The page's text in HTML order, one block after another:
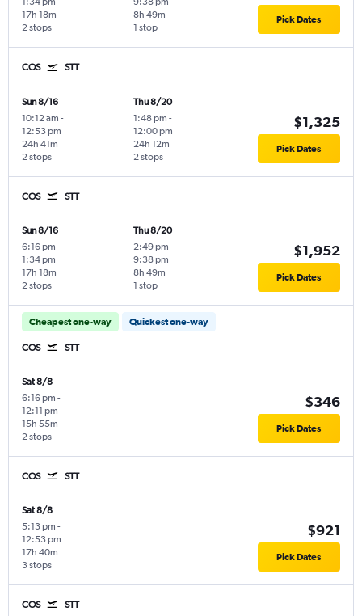
2 stops
17h 18m
1 stop
8h 49m Pick Dates
COS STT
Sun 8/16
10:12 am -
12:53 pm
2 stops
24h 41m
Thu 8/20
1:48 pm -
12:00 pm
2 stops
24h 12m
$1,325
Pick Dates
COS STT
Sun 8/16
6:16 pm -
1:34 pm
2 stops
17h 18m
Thu 8/20
2:49 pm -
9:38 pm
1 stop
8h 49m
$1,952
Pick Dates
Cheapest one-way Quickest one-way
COS STT
Sat 8/8
6:16 pm -
12:11 pm
2 stops
15h 55m
$346
Pick Dates
COS STT
Sat 8/8
5:13 pm -
12:53 pm
3 stops
17h 40m
$921
Pick Dates
COS STT